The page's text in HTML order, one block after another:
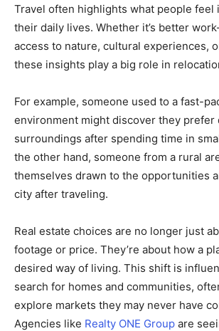
Travel often highlights what people feel
their daily lives. Whether it’s better
access to nature, cultural experiences,
these insights play a big role in
For example, someone used to a fast-
environment might discover they prefer
surroundings after spending time in
the other hand, someone from a rural
themselves drawn to the opportunities
city after traveling.
Real estate choices are no longer just
footage or price. They’re about how a
desired way of living. This shift is
search for homes and communities,
explore markets they may never have
Agencies like Realty ONE Group are